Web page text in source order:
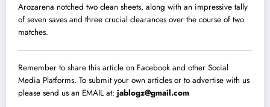
Arozarena notched two clean sheets, along with an impressive tally
of seven saves and three crucial clearances over the course of two
matches.
Remember to share this article on Facebook and other Social
Media Platforms. To submit your own articles or to advertise with us
please send us an EMAIL at: jablogz@gmail.com